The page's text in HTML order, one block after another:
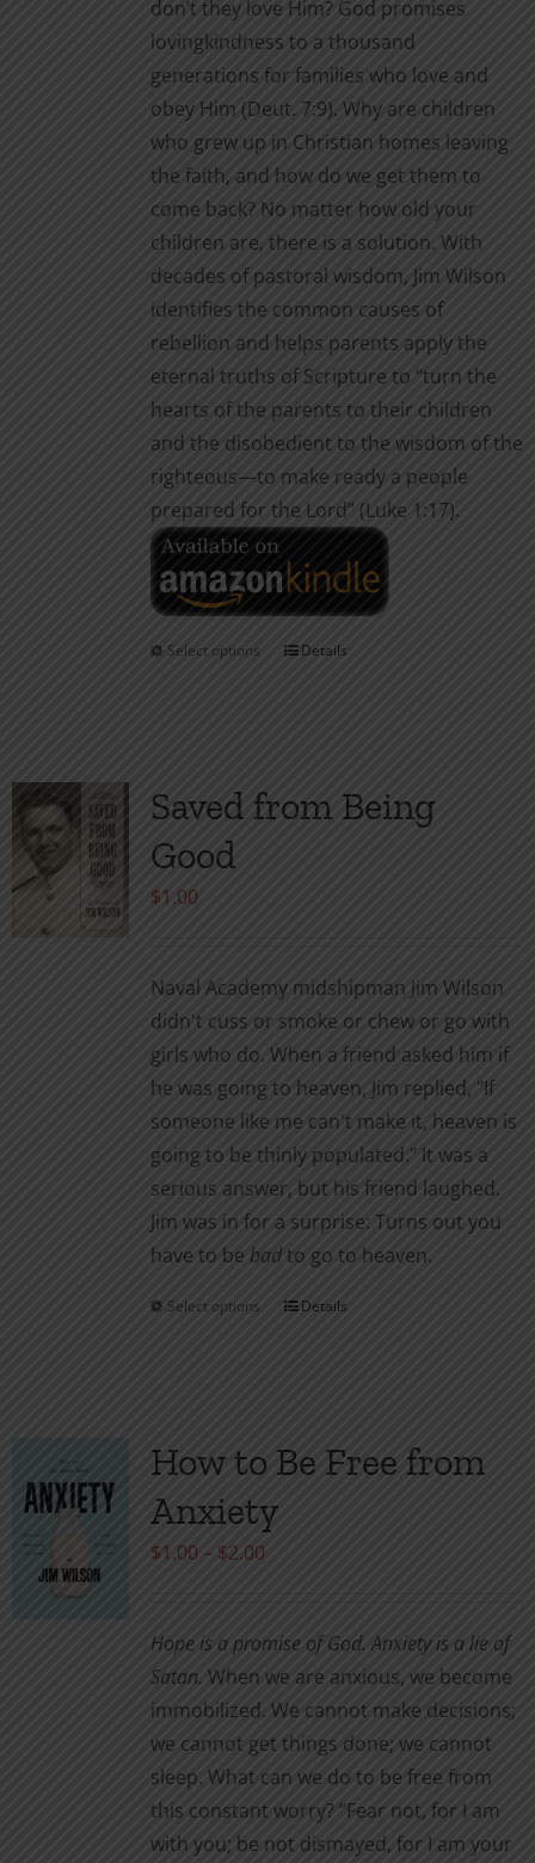
page
$2.00
don’t they love Him? God promises
lovingkindness to a thousand
generations for families who love and
obey Him (Deut. 7:9). Why are children
who grew up in Christian homes leaving
the faith, and how do we get them to
come back? No matter how old your
children are, there is a solution. With
decades of pastoral wisdom, Jim Wilson
identifies the common causes of
rebellion and helps parents apply the
eternal truths of Scripture to “turn the
hearts of the parents to their children
and the disobedient to the wisdom of the
righteous—to make ready a people
prepared for the Lord” (Luke 1:17).
Select options
This
variants.
The
on
the
product
page
Details
Saved from Being
Good
$1.00
Naval Academy midshipman Jim Wilson
didn't cuss or smoke or chew or go with
girls who do. When a friend asked him if
he was going to heaven, Jim replied, "If
someone like me can't make it, heaven is
going to be thinly populated." It was a
serious answer, but his friend laughed.
Jim was in for a surprise: Turns out you
have to be badto go to heaven.
Select options
This
variants.
The
on
the
product
page
Details
How to Be Free from
Anxiety
$1.00 – $2.00Price
through
$2.00
Hope is a promise of God. Anxiety is a lie of
Satan. When we are anxious, we become
immobilized. We cannot make decisions;
we cannot get things done; we cannot
sleep. What can we do to be free from
this constant worry? “Fear not, for I am
with you; be not dismayed, for I am your